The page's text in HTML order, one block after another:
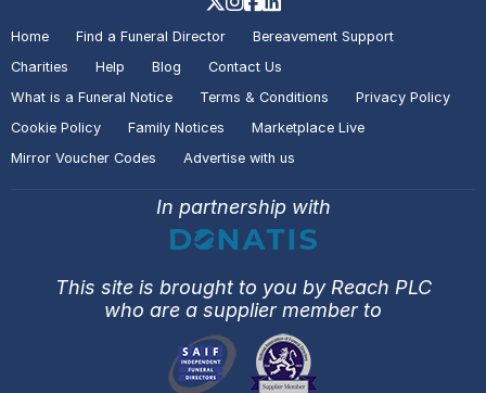
Home Find a Funeral Director
Bereavement Support
Charities
Help Blog
Contact Us
What is a Funeral Notice
Terms & Conditions
Privacy Policy
Cookie Policy
Family Notices
Marketplace Live
Mirror Voucher Codes
Advertise with us
In partnership with
This site is brought to you by Reach PLC
who are a supplier member to